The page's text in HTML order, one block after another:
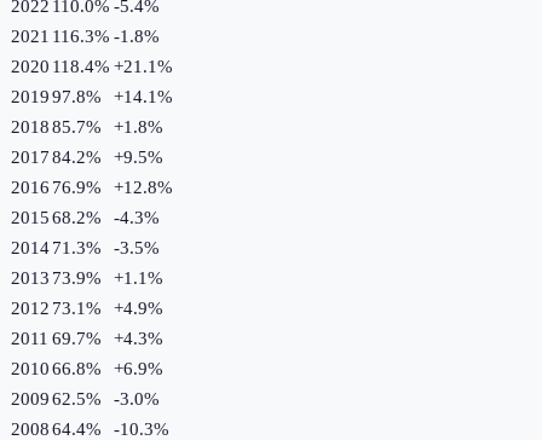
2022 110.0% -5.4%
2021 116.3% -1.8%
2020 118.4% +21.1%
201997.8% +14.1%
201885.7% +1.8%
201784.2% +9.5%
2016 76.9% +12.8%
201568.2% -4.3%
201471.3% -3.5%
2013 73.9% +1.1%
2012 73.1% +4.9%
2011 69.7% +4.3%
201066.8% +6.9%
200962.5% -3.0%
200864.4% -10.3%